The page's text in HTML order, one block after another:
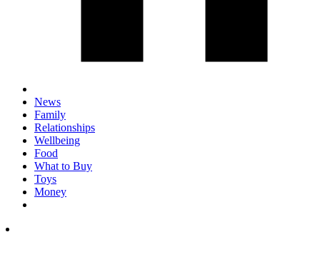
News
Family
Relationships
Wellbeing
Food
What to Buy
Toys
Money